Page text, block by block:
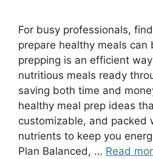
For busy professionals,
prepare healthy meals can
prepping is an efficient
nutritious meals ready
saving both time and
healthy meal prep ideas
customizable, and packed
nutrients to keep you
Plan Balanced, … Read